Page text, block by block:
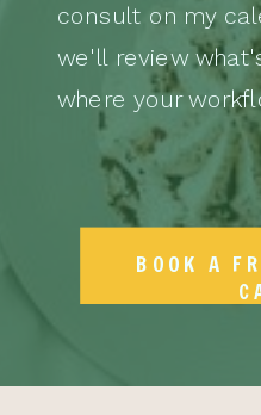
BOOK A
consult on my
we'll review
where your